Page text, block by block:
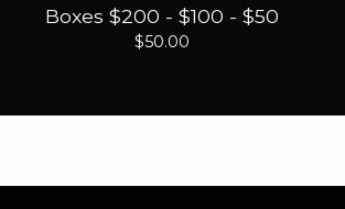
Boxes $200 - $100 - $50
$50.00